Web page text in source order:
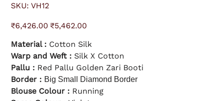
SKU:
K
H
1
VH12
r
i
n
a
p
r
c
₹6,426.00 a
p
r
i
c
e
₹5,462.00
Material : Cotton Silk
Warp and Weft : Silk X Cotton
Pallu : Red Pallu Golden Zari Booti
Border : Big Small Diamond Border
Blouse Colour : Running